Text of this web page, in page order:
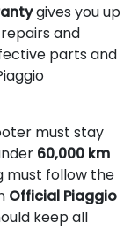
gives you up
and
parts and
must stay
60,000 km
must follow the
Official Piaggio
keep all